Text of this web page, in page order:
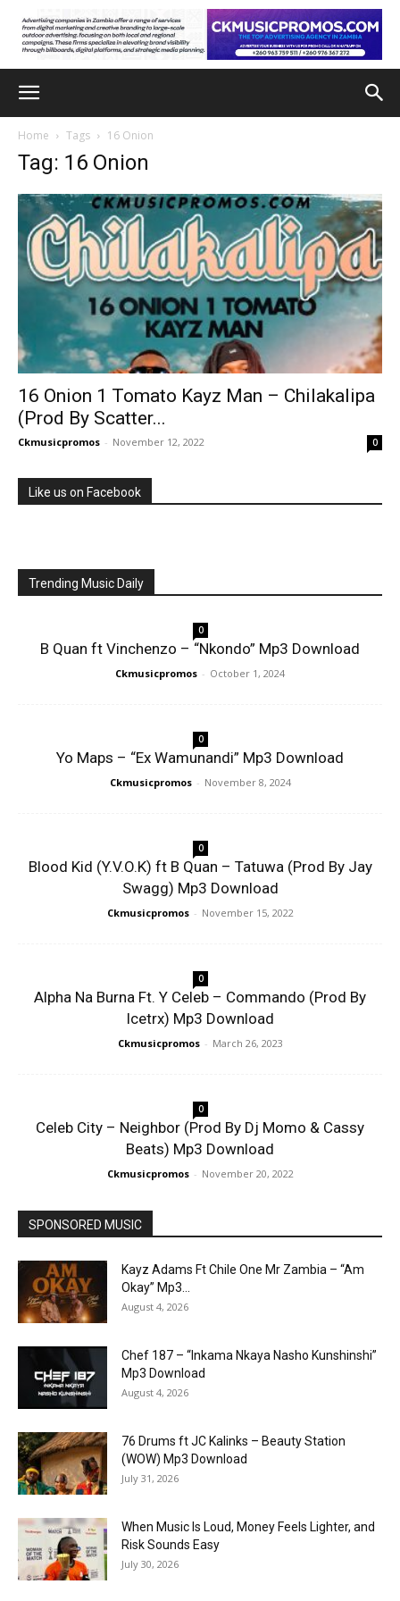
Home Tags 16 Onion
Tag: 16 Onion
16 Onion 1 Tomato Kayz Man – Chilakalipa
(Prod By Scatter...
Ckmusicpromos - November 12, 2022 0
Like us on Facebook
Trending Music Daily
0
B Quan ft Vinchenzo – “Nkondo” Mp3 Download
Ckmusicpromos - October 1, 2024
0
Yo Maps – “Ex Wamunandi” Mp3 Download
Ckmusicpromos - November 8, 2024
0
Blood Kid (Y.V.O.K) ft B Quan – Tatuwa (Prod By Jay
Swagg) Mp3 Download
Ckmusicpromos - November 15, 2022
0
Alpha Na Burna Ft. Y Celeb – Commando (Prod By
Icetrx) Mp3 Download
Ckmusicpromos - March 26, 2023
0
Celeb City – Neighbor (Prod By Dj Momo & Cassy
Beats) Mp3 Download
Ckmusicpromos - November 20, 2022
SPONSORED MUSIC
Kayz Adams Ft Chile One Mr Zambia – “Am
Okay” Mp3...
August 4, 2026
Chef 187 – “Inkama Nkaya Nasho Kunshinshi”
Mp3 Download
August 4, 2026
76 Drums ft JC Kalinks – Beauty Station
(WOW) Mp3 Download
July 31, 2026
When Music Is Loud, Money Feels Lighter, and
Risk Sounds Easy
July 30, 2026